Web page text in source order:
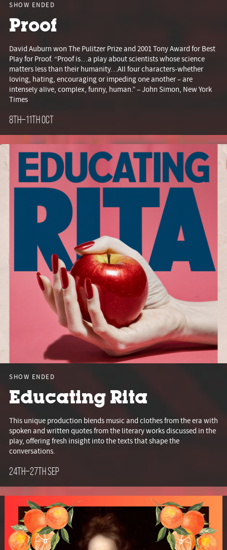
SHOW ENDED
Proof
David Auburn won The Pulitzer Prize and 2001 Tony Award for Best
Play for Proof. “Proof is…a play about scientists whose science
matters less than their humanity…All four characters-whether
loving, hating, encouraging or impeding one another – are
intensely alive, complex, funny, human.” – John Simon, New York
Times
8th–11th Oct
SHOW ENDED
Educating Rita
This unique production blends music and clothes from the era with
spoken and written quotes from the literary works discussed in the
play, offering fresh insight into the texts that shape the
conversations.
24th–27th Sep